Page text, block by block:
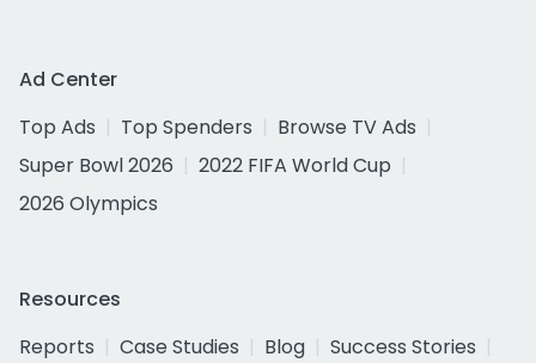
Ad Center
Top Ads
Top Spenders
Browse TV Ads
Super Bowl 2026
2022 FIFA World Cup
2026 Olympics
Resources
Reports
Case Studies Blog
Success Stories